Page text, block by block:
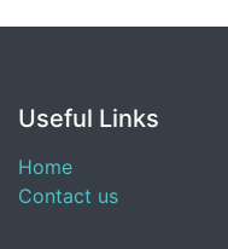
Useful Links
Home
Contact us